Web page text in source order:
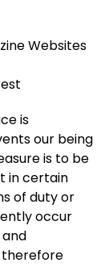
Websites
is
our being
is to be
in certain
of duty or
occur
therefore